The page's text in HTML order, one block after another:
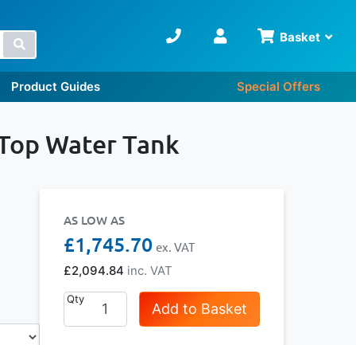
Basket
Product Guides Special Offers
Water Tank
AS LOW AS
£2,094.84
£1,745.70
Qty
Add to Basket